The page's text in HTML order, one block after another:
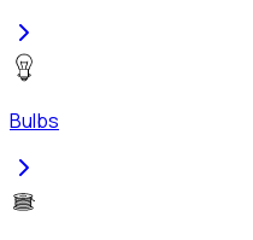
Bulbs